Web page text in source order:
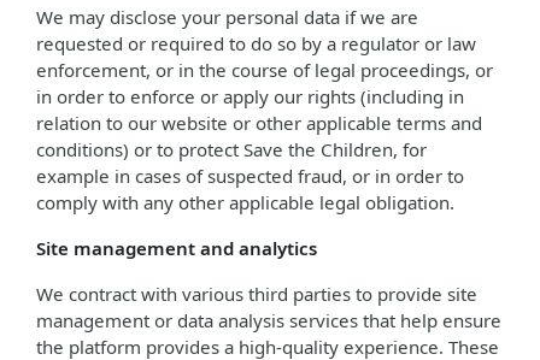
We may disclose your personal data if we are
requested or required to do so by a regulator or law
enforcement, or in the course of legal proceedings, or
in order to enforce or apply our rights (including in
relation to our website or other applicable terms and
conditions) or to protect Save the Children, for
example in cases of suspected fraud, or in order to
comply with any other applicable legal obligation.
Site management and analytics
We contract with various third parties to provide site
management or data analysis services that help ensure
the platform provides a high-quality experience. These